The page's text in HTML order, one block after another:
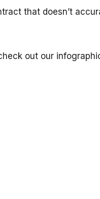
that doesn’t
out our